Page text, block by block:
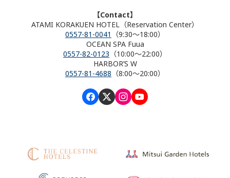
【Contact】
ATAMI KORAKUEN HOTEL（Reservation Center）
0557-81-0041
（9:30～18:00）
OCEAN SPA Fuua
0557-82-0123 （10:00～22:00）
HARBOR’S W
0557-81-4688 （8:00～20:00）